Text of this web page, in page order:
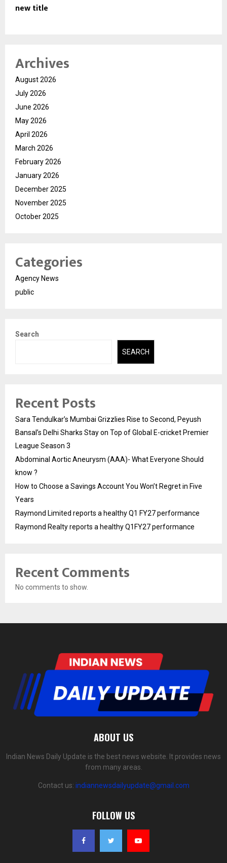
new title
Archives
August 2026
July 2026
June 2026
May 2026
April 2026
March 2026
February 2026
January 2026
December 2025
November 2025
October 2025
Categories
Agency News
public
Search
SEARCH
Recent Posts
Sara Tendulkar’s Mumbai Grizzlies Rise to Second, Peyush
Bansal’s Delhi Sharks Stay on Top of Global E-cricket Premier
League Season 3
Abdominal Aortic Aneurysm (AAA)- What Everyone Should
know ?
How to Choose a Savings Account You Won’t Regret in Five
Years
Raymond Limited reports a healthy Q1 FY27 performance
Raymond Realty reports a healthy Q1FY27 performance
Recent Comments
No comments to show.
ABOUT US
Indian News Daily Update is the best news website. It provides news
from many areas.
Contact us: indiannewsdailyupdate@gmail.com
FOLLOW US